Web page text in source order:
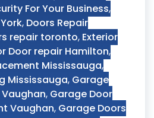
For Your Business,
, Doors Repair
repair toronto, Exterior
Door repair Hamilton,
Mississauga,
Mississauga, Garage
, Garage Door
Vaughan, Garage Doors